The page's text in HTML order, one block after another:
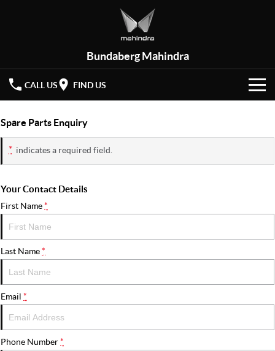
Bundaberg Mahindra
CALL US FIND US
(New)
Demo Cars
Used Cars
Latest Offers
Local Offers
Stock Specials
SERVICE
Service
Ownership
PARTS
FLEET
Finance
COMPANY
Spare Parts Enquiry
* indicates a required field.
Your Contact Details
First Name*
Last Name*
Email *
Phone Number*